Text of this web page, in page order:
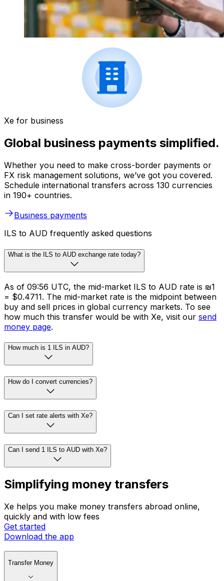
Xe for business
Global business payments simplified.
Whether you need to make cross-border payments or
FX risk management solutions, we’ve got you covered.
Schedule international transfers across 130 currencies
in 190+ countries.
Business payments
ILS to AUD frequently asked questions
What is the ILS to AUD exchange rate today?
As of 09:56 UTC, the mid-market ILS to AUD rate is ₪1
= $0.4711. The mid-market rate is the midpoint between
buy and sell prices in global currency markets. To see
how much this transfer would be with Xe, visit our send
money page.
How much is 1 ILS in AUD?
How do I convert currencies?
Can I set rate alerts with Xe?
Can I send 1 ILS to AUD with Xe?
Simplifying money transfers
Xe helps you make money transfers abroad online,
quickly and with low fees
Get started
Download the app
Transfer Money